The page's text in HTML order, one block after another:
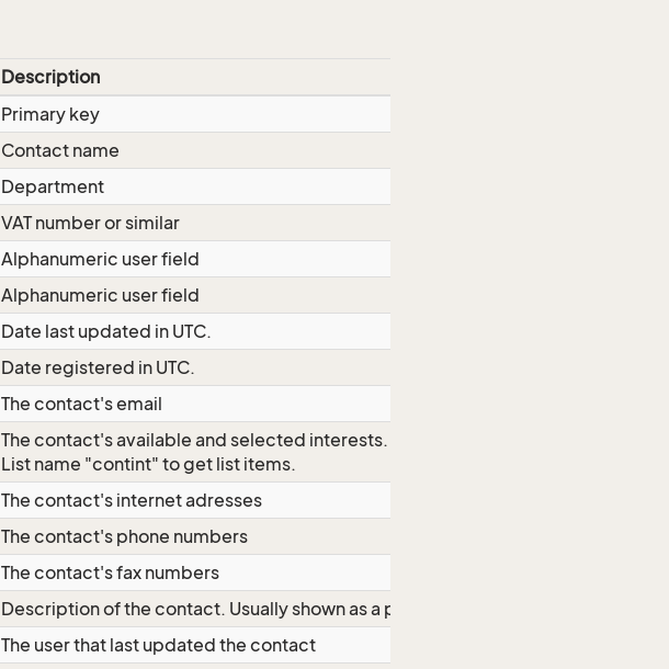
Description
Primary key
Contact name
Department
VAT number or similar
Alphanumeric user field
Alphanumeric user field
Date last updated in UTC.
Date registered in UTC.
The contact's email
The contact's available and selected interests.
List name "contint" to get list items.
The contact's internet adresses
The contact's phone numbers
The contact's fax numbers
Description of the contact. Usually shown as a postit note.
The user that last updated the contact